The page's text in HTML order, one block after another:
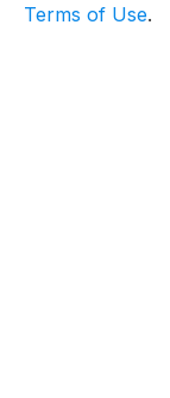
Terms of Use.